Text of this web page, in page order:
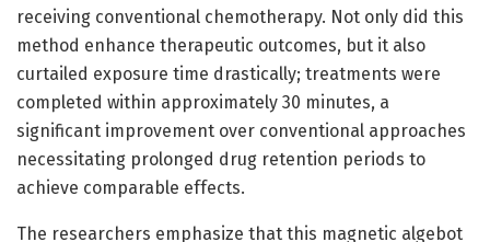
receiving conventional chemotherapy. Not only did this
method enhance therapeutic outcomes, but it also
curtailed exposure time drastically; treatments were
completed within approximately 30 minutes, a
significant improvement over conventional approaches
necessitating prolonged drug retention periods to
achieve comparable effects.
The researchers emphasize that this magnetic algebot